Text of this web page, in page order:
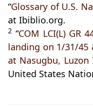
“Glossary of U.S.
at Ibiblio.org.
2 “COM LCI(L) GR
landing on 1/31/
at Nasugbu, Luzon
United States